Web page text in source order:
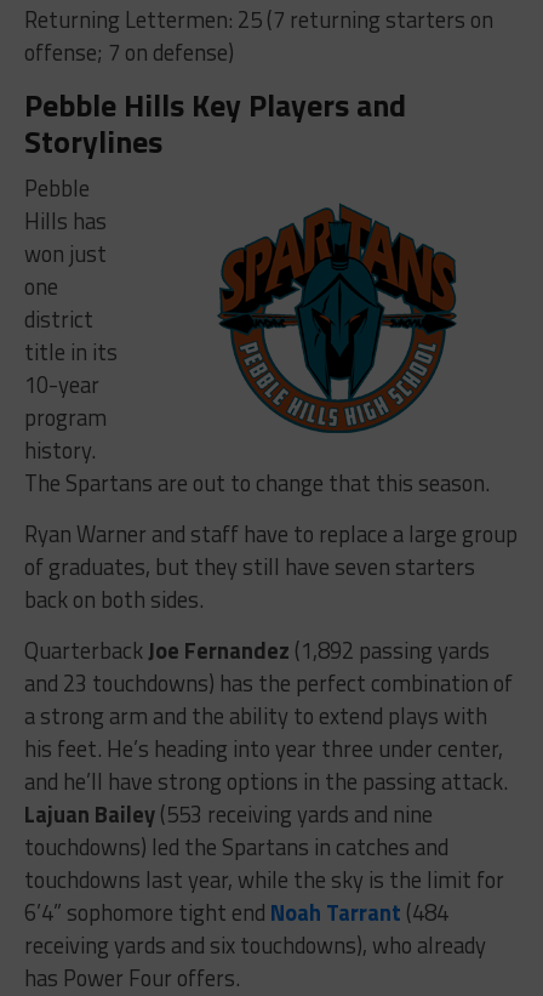
Returning Lettermen: 25 (7 returning starters on
offense; 7 on defense)
Pebble Hills Key Players and
Storylines
Pebble
Hills has
won just
one
district
title in its
10-year
program
history.
The Spartans are out to change that this season.
Ryan Warner and staff have to replace a large group
of graduates, but they still have seven starters
back on both sides.
QuarterbackJoe Fernandez (1,892 passing yards
and 23 touchdowns) has the perfect combination of
a strong arm and the ability to extend plays with
his feet. He’s heading into year three under center,
and he’ll have strong options in the passing attack.
Lajuan Bailey(553 receiving yards and nine
touchdowns) led the Spartans in catches and
touchdowns last year, while the sky is the limit for
6’4” sophomore tight end Noah Tarrant (484
receiving yards and six touchdowns), who already
has Power Four offers.